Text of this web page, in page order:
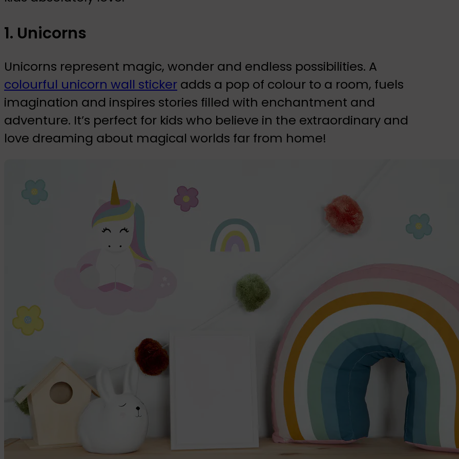
1. Unicorns
Unicorns represent magic, wonder and endless possibilities. A
colourful unicorn wall sticker adds a pop of colour to a room, fuels
imagination and inspires stories filled with enchantment and
adventure. It’s perfect for kids who believe in the extraordinary and
love dreaming about magical worlds far from home!